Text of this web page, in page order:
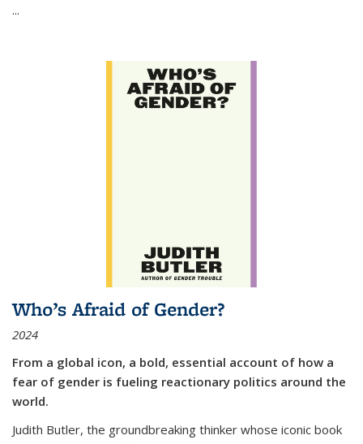
...
Who’s Afraid of Gender?
2024
From a global icon, a bold, essential account of how a
fear of gender is fueling reactionary politics around the
world.
Judith Butler, the groundbreaking thinker whose iconic book